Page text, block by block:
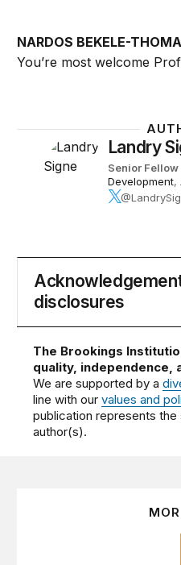
NARDOS BEKELE-
You’re most welcome
Landry
Senior Fellow
Development,
disclosures
The Brookings
quality, independence,
We are supported by a
line with ourvalues and
publication represents
author(s).